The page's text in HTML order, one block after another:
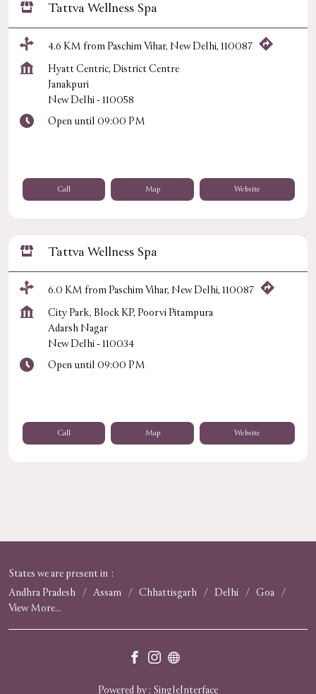
Tattva Wellness Spa
4.6 KM from Paschim Vihar, New Delhi, 110087
Hyatt Centric, District Centre
Janakpuri
New Delhi-110058
Open until 09:00 PM
Call Map Website
Tattva Wellness Spa
6.0 KM from Paschim Vihar, New Delhi, 110087
City Park, Block KP, Poorvi Pitampura
Adarsh Nagar
New Delhi-110034
Open until 09:00 PM
Call Map Website
States we are present in
Andhra Pradesh
Assam Chhattisgarh Delhi
Goa
View More...
Powered by : SingleInterface